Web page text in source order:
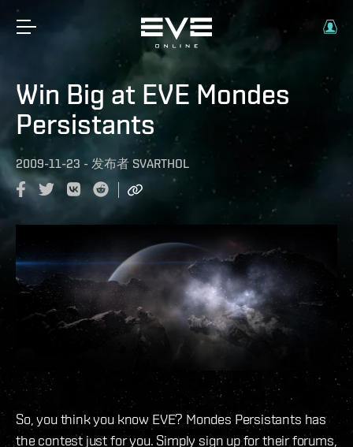
Win Big at EVE Mondes
Persistants
2009-11-23 - 发布者 SVARTHOL
So, you think you know EVE? Mondes Persistants has
the contest just for you. Simply sign up for their forums,